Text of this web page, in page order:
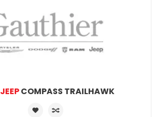
JEEPCOMPASS TRAILHAWK